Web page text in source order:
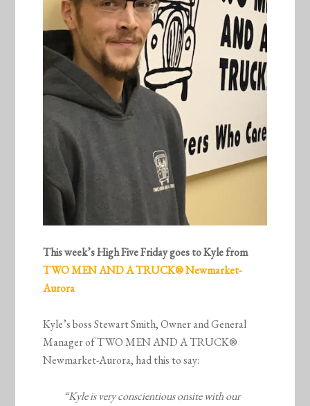
This week’s High Five Friday goes to Kyle from
TWO MEN AND A TRUCK® Newmarket-
Aurora
Kyle’s boss Stewart Smith, Owner and General
Manager of TWO MEN AND A TRUCK®
Newmarket-Aurora, had this to say:
“Kyle is very conscientious onsite with our